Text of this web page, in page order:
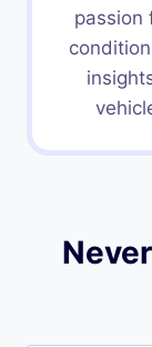
passion